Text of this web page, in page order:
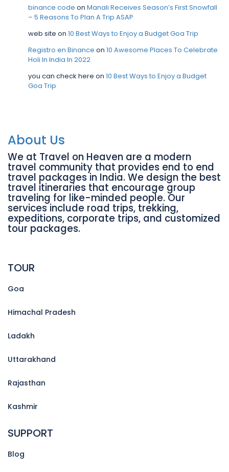
binance code on Manali Receives Season’s First Snowfall
– 5 Reasons To Plan A Trip ASAP
web site on 10 Best Ways to Enjoy a Budget Goa Trip
Registro en Binance on 10 Awesome Places To Celebrate
Holi In India In 2022
you can check here on 10 Best Ways to Enjoy a Budget
Goa Trip
About Us
We at Travel on Heaven are a modern
travel community that provides end to end
travel packages in India. We design the best
travel itineraries that encourage group
traveling for like-minded people. Our
services include road trips, trekking,
expeditions, corporate trips, and customized
tour packages.
TOUR
Goa
Himachal Pradesh
Ladakh
Uttarakhand
Rajasthan
Kashmir
SUPPORT
Blog